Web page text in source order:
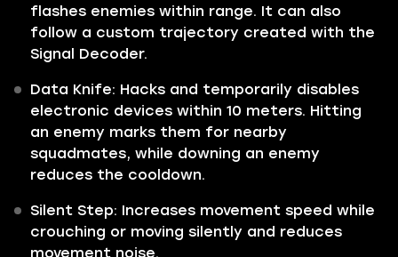
flashes enemies within range. It can also
follow a custom trajectory created with the
Signal Decoder.
Data Knife: Hacks and temporarily disables
electronic devices within 10 meters. Hitting
an enemy marks them for nearby
squadmates, while downing an enemy
reduces the cooldown.
Silent Step: Increases movement speed while
crouching or moving silently and reduces
movement noise.